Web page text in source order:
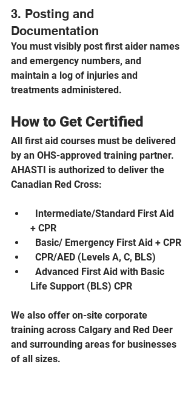
3. Posting and
Documentation
You must visibly post first aider names
and emergency numbers, and
maintain a log of injuries and
treatments administered.
How to Get Certified
All first aid courses must be delivered
by an OHS-approved training partner.
AHASTI is authorized to deliver the
Canadian Red Cross:
+ CPR
  Basic/ Emergency First Aid + CPR
  CPR/AED (Levels A, C, BLS)
Life Support (BLS) CPR
We also offer on-site corporate
training across Calgary and Red Deer
and surrounding areas for businesses
of all sizes.